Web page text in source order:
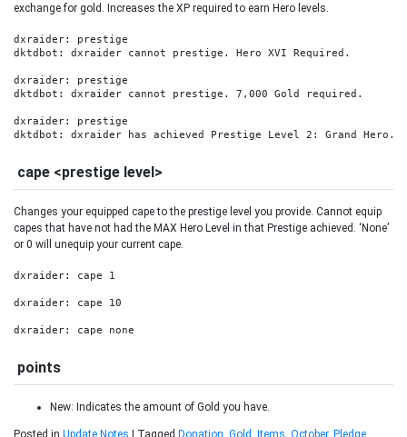
exchange for gold. Increases the XP required to earn Hero levels.
dxraider: prestige
dktdbot: dxraider cannot prestige. Hero XVI Required.
dxraider: prestige
dktdbot: dxraider cannot prestige. 7,000 Gold required.
dxraider: prestige
dktdbot: dxraider has achieved Prestige Level 2: Grand Hero.
cape <prestige level>
Changes your equipped cape to the prestige level you provide. Cannot equip
capes that have not had the MAX Hero Level in that Prestige achieved. ‘None’
or 0 will unequip your current cape.
dxraider: cape 1
dxraider: cape 10
dxraider: cape none
points
New: Indicates the amount of Gold you have.